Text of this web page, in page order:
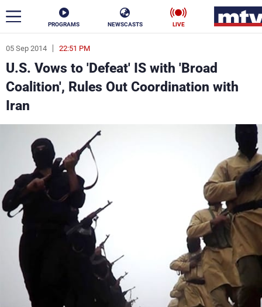
PROGRAMS NEWSCASTS LIVE
05 Sep 2014 22:51 PM
U.S. Vows to 'Defeat' IS with 'Broad
Coalition', Rules Out Coordination with
Iran
ar
News
Politics
Varieties
The Programs
Schedule
Watch
Frequencies
About MTV
Jobs